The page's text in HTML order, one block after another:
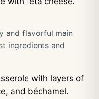
and flavorful main
ingredients and
with layers of
and béchamel.